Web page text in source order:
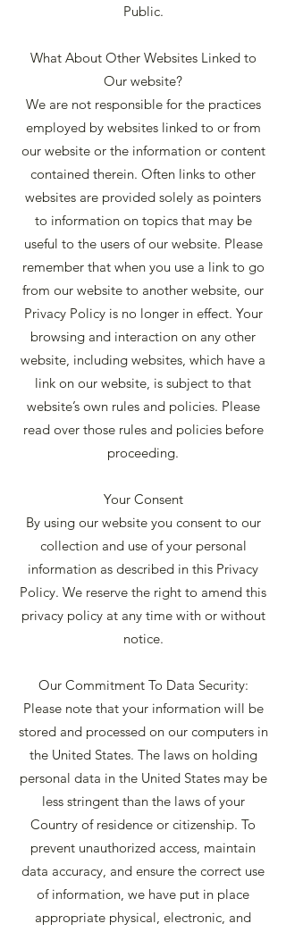
Public.
What About Other Websites Linked to
Our website?
We are not responsible for the practices
employed by websites linked to or from
our website or the information or content
contained therein. Often links to other
websites are provided solely as pointers
to information on topics that may be
useful to the users of our website. Please
remember that when you use a link to go
from our website to another website, our
Privacy Policy is no longer in effect. Your
browsing and interaction on any other
website, including websites, which have a
link on our website, is subject to that
website’s own rules and policies. Please
read over those rules and policies before
proceeding.
Your Consent
By using our website you consent to our
collection and use of your personal
information as described in this Privacy
Policy. We reserve the right to amend this
privacy policy at any time with or without
notice.
Our Commitment To Data Security:
Please note that your information will be
stored and processed on our computers in
the United States. The laws on holding
personal data in the United States may be
less stringent than the laws of your
Country of residence or citizenship. To
prevent unauthorized access, maintain
data accuracy, and ensure the correct use
of information, we have put in place
appropriate physical, electronic, and